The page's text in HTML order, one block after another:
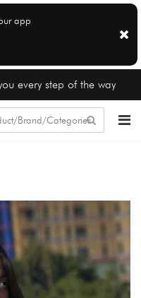
app
every step of the way